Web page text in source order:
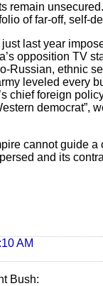
remain
of far-off, self-
last year
opposition TV
Russian, ethnic
leveled every
chief foreign
democrat”,
cannot guide a
and its
AM
Bush: